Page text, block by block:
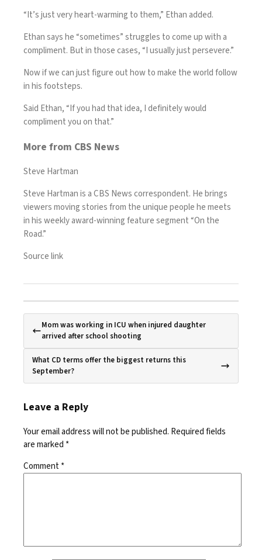
“It’s just very heart-warming to them,” Ethan added.
Ethan says he “sometimes” struggles to come up with a
compliment. But in those cases, “I usually just persevere.”
Now if we can just figure out how to make the world follow
in his footsteps.
Said Ethan, “If you had that idea, I definitely would
compliment you on that.”
More from CBS News
Steve Hartman
Steve Hartman is a CBS News correspondent. He brings
viewers moving stories from the unique people he meets
in his weekly award-winning feature segment “On the
Road.”
Source link
Mom was working in ICU when injured daughter
arrived after school shooting
What CD terms offer the biggest returns this
September?
Leave a Reply
Your email address will not be published. Required fields
are marked *
Comment*